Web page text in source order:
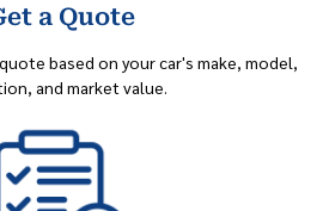
a Quote
based on your car's make, model,
and market value.